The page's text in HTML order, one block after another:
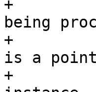
+
being
+
is a
+